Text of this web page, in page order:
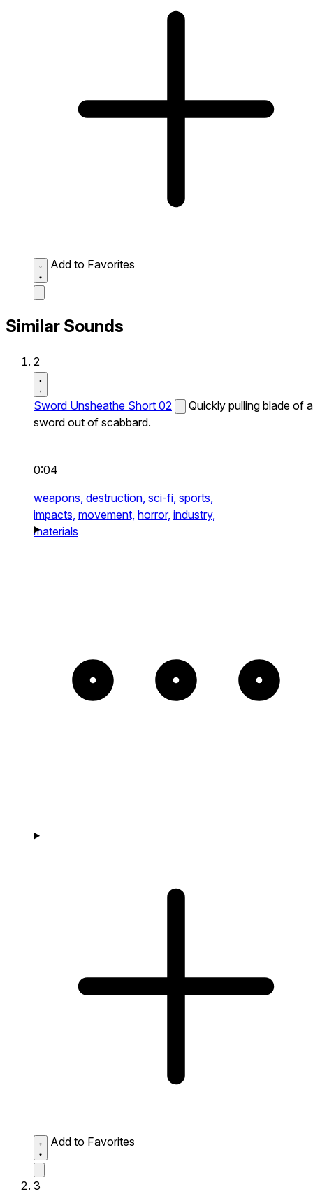
Add to Favorites
Similar Sounds
2
Sword Unsheathe Short 02
Quickly pulling blade of a
sword out of scabbard.
0:04
weapons, destruction, sci-fi, sports,
impacts, movement, horror, industry,
materials
Add to Favorites
3